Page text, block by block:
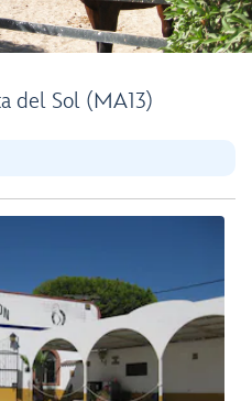
del Sol (MA13)